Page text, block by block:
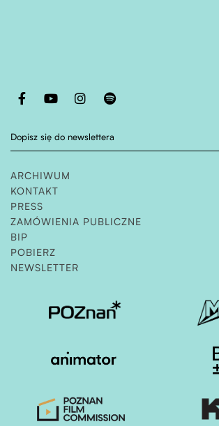
Otwiera stronę w nowej karcie
Otwiera stronę w nowej karcie
Otwiera stronę w nowej karcie
Otwiera stronę w nowej karcie
Dopisz się do newslettera
ARCHIWUM
KONTAKT
PRESS
ZAMÓWIENIA PUBLICZNE
BIP
POBIERZ
NEWSLETTER
Otwiera stronę w nowej karcie
Otwiera stronę w nowej karcie
Otwiera stronę w nowej karcie